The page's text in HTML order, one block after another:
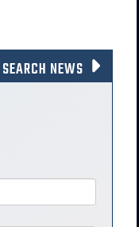
SEARCH NEWS